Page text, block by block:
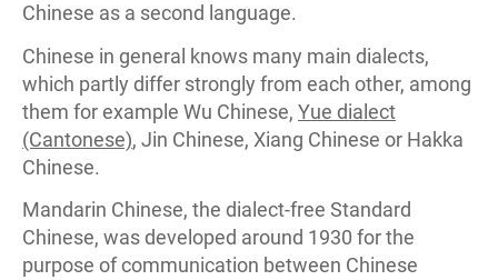
Chinese as a second language.
Chinese in general knows many main dialects,
which partly differ strongly from each other, among
them for example Wu Chinese, Yue dialect
(Cantonese), Jin Chinese, Xiang Chinese or Hakka
Chinese.
Mandarin Chinese, the dialect-free Standard
Chinese, was developed around 1930 for the
purpose of communication between Chinese